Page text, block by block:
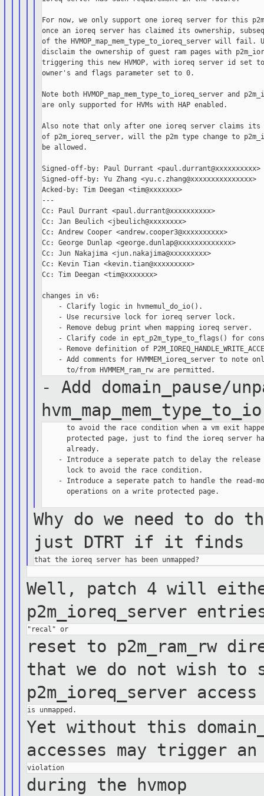
For now, we only support one ioreq server for this
once an ioreq server has claimed its ownership,
of the HVMOP_map_mem_type_to_ioreq_server will fail.
disclaim the ownership of guest ram pages with
triggering this new HVMOP, with ioreq server id set
owner's and flags parameter set to 0.
Note both HVMOP_map_mem_type_to_ioreq_server and
are only supported for HVMs with HAP enabled.
Also note that only after one ioreq server claims its
of p2m_ioreq_server, will the p2m type change to
be allowed.
Signed-off-by: Paul Durrant <paul.durrant@xxxxxxxxxx>
Signed-off-by: Yu Zhang <yu.c.zhang@xxxxxxxxxxxxxxx>
Acked-by: Tim Deegan <tim@xxxxxxx>
---
Cc: Paul Durrant <paul.durrant@xxxxxxxxxx>
Cc: Jan Beulich <jbeulich@xxxxxxxx>
Cc: Andrew Cooper <andrew.cooper3@xxxxxxxxxx>
Cc: George Dunlap <george.dunlap@xxxxxxxxxxxxx>
Cc: Jun Nakajima <jun.nakajima@xxxxxxxxx>
Cc: Kevin Tian <kevin.tian@xxxxxxxxx>
Cc: Tim Deegan <tim@xxxxxxx>
changes in v6:
    - Clarify logic in hvmemul_do_io().
    - Use recursive lock for ioreq server lock.
    - Remove debug print when mapping ioreq server.
- Clarify code in ept_p2m_type_to_flags() for
- Remove definition of
- Add comments for HVMMEM_ioreq_server to note
- Add domain_pause/
to avoid the race condition when a vm exit
protected page, just to find the ioreq server
      already.
- Introduce a seperate patch to delay the release
      lock to avoid the race condition.
- Introduce a seperate patch to handle the read-
      operations on a write protected page.
Why do we need to do
just DTRT if it finds
Well, patch 4 will
p2m_ioreq_server
"recal" or
reset to p2m_ram_rw
that we do not wish to
p2m_ioreq_server
Yet without this
accesses may trigger an
violation
during the hvmop